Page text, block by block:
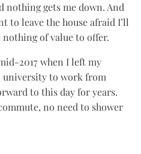
nothing gets me down. And
to leave the house afraid I’ll
nothing of value to offer.
2017 when I left my
university to work from
to this day for years.
no need to shower